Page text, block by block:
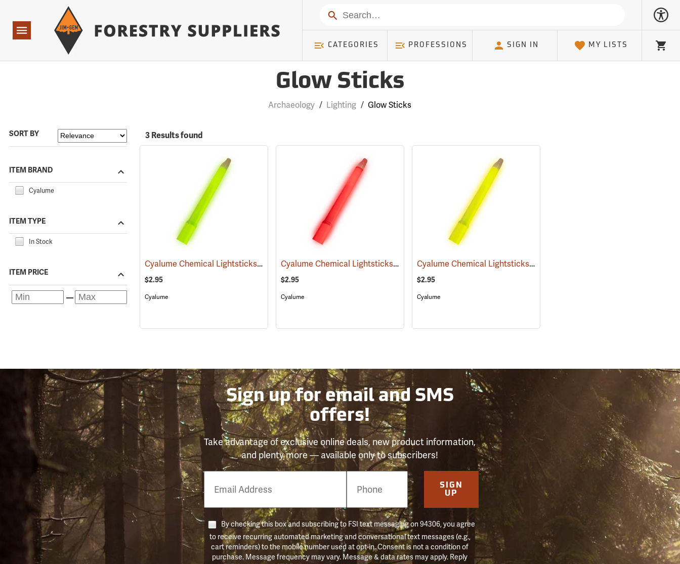
Navigation
Search
CATEGORIES PROFESSIONS SIGN IN MY LISTS
Cart
Glow Sticks
Archaeology / Lighting / Glow Sticks
SORT BY
ITEM BRAND
Cyalume
ITEM TYPE
In Stock
ITEM PRICE
3 Results found
Cyalume Chemical Lightsticks, Green (2110)
$2.95
Cyalume
Cyalume Chemical Lightsticks, Red (2140)
$2.95
Cyalume
Cyalume Chemical Lightsticks, Yellow
$2.95
Cyalume
Sign up for email and SMS
offers!
Take advantage of exclusive online deals, new product information,
and plenty more — available only to subscribers!
Number
SIGN
UP
By checking this box and subscribing to FSI text messaging on 94306, you agree
to receive recurring automated marketing and conversational text messages (e.g.,
cart reminders) to the mobile number used at opt-in. Consent is not a condition of
purchase. Message frequency may vary. Message & data rates may apply. Reply